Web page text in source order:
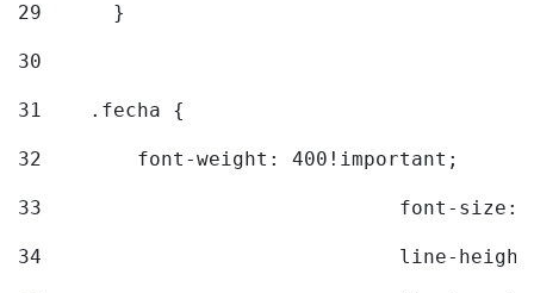
29
	}
30
31
    .fecha {
32
        font-weight: 400!important;
33
font-
34
line-